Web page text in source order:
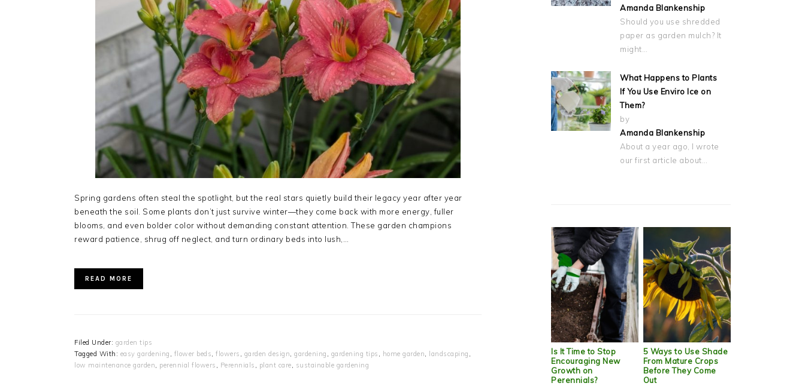
Spring gardens often steal the spotlight, but the real stars quietly build their legacy year after year
beneath the soil. Some plants don’t just survive winter—they come back with more energy, fuller
blooms, and even bolder color without demanding constant attention. These garden champions
reward patience, shrug off neglect, and turn ordinary beds into lush,…
READ MORE
Filed Under: garden tips
Tagged With: easy gardening , flower beds, flowers , garden design, gardening , gardening tips , home garden, landscaping ,
low maintenance garden, perennial flowers , Perennials , plant care, sustainable gardening
Amanda Blankenship
Should you use shredded
paper as garden mulch? It
might…
What Happens to Plants
If You Use Enviro Ice on
Them?
by
Amanda Blankenship
About a year ago, I wrote
our first article about…
Is It Time to Stop
Encouraging New
Growth on
Perennials?
5 Ways to Use Shade
From Mature Crops
Before They Come
Out